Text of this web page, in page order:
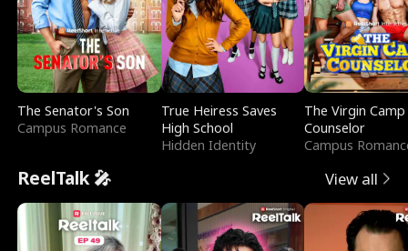
The Senator's Son
Campus Romance
True Heiress Saves
High School
Hidden Identity
The Virgin Camp
Counselor
Campus
ReelTalk 🎤 View all